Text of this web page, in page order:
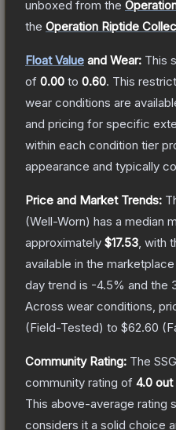
unboxed from the
the Operation Riptide
Float Value and Wear: This
of 0.00 to 0.60. This
wear conditions are
and pricing for specific
within each condition tier
appearance and typically
Price and Market Trends:
(Well-Worn) has a median
approximately $17.53 , with
available in the
day trend is -4.5% and the
Across wear conditions,
(Field-Tested) to $62.60 (
Community Rating: The
community rating of 4.0 out
This above-average rating
considers it a solid choice